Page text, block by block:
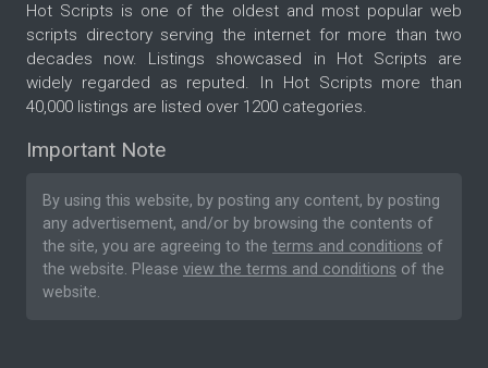
Hot Scripts is one of the oldest and most popular web
scripts directory serving the internet for more than two
decades now. Listings showcased in Hot Scripts are
widely regarded as reputed. In Hot Scripts more than
40,000 listings are listed over 1200 categories.
Important Note
By using this website, by posting any content, by posting
any advertisement, and/or by browsing the contents of
the site, you are agreeing to the terms and conditions of
the website. Please view the terms and conditions of the
website.